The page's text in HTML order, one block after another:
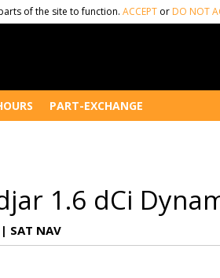
of the site to function. ACCEPT or DO NOT
PART-EXCHANGE
1.6 dCi
| SAT NAV